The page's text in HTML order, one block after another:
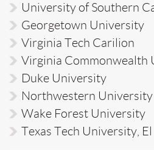
University of Southern
Georgetown University
Virginia Tech Carilion
Virginia Commonwealth
Duke University
Northwestern University
Wake Forest University
Texas Tech University, El